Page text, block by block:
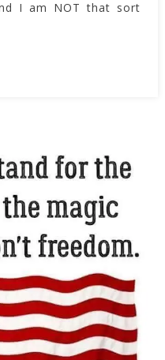
I am NOT that sort